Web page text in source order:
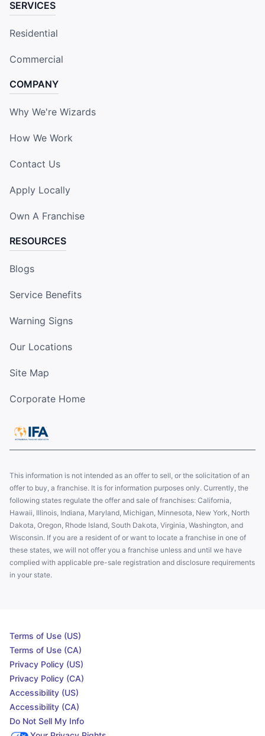
SERVICES
Residential
Commercial
COMPANY
Why We're Wizards
How We Work
Contact Us
Apply Locally
Own A Franchise
RESOURCES
Blogs
Service Benefits
Warning Signs
Our Locations
Site Map
Corporate Home
This information is not intended as an offer to sell, or the solicitation of an
offer to buy, a franchise. It is for information purposes only. Currently, the
following states regulate the offer and sale of franchises: California,
Hawaii, Illinois, Indiana, Maryland, Michigan, Minnesota, New York, North
Dakota, Oregon, Rhode Island, South Dakota, Virginia, Washington, and
Wisconsin. If you are a resident of or want to locate a franchise in one of
these states, we will not offer you a franchise unless and until we have
complied with applicable pre-sale registration and disclosure requirements
in your state.
Terms of Use (US)
Terms of Use (CA)
Privacy Policy (US)
Privacy Policy (CA)
Accessibility (US)
Accessibility (CA)
Do Not Sell My Info